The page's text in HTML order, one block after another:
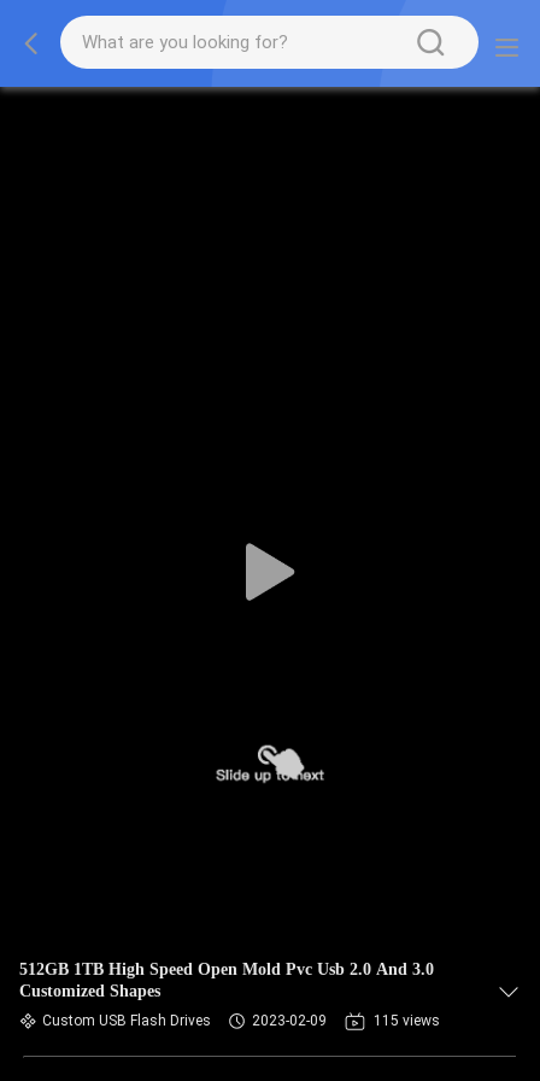
512GB 1TB High Speed Open Mold Pvc Usb 2.0 And 3.0
Customized Shapes
Custom USB Flash Drives 2023-02-09 115 views